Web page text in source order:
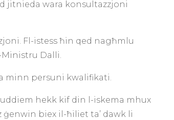
jitnieda wara konsultazzjoni
Fl-istess ħin qed nagħmlu
Ministru Dalli.
minn persuni kwalifikati.
hekk kif din l-iskema mhux
biex il-ħiliet ta’ dawk li